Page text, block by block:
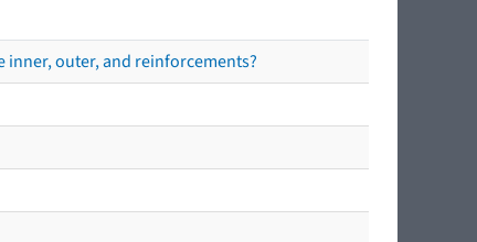
inner, outer, and reinforcements?